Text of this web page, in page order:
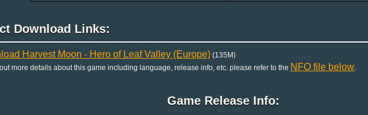
Download Links:
Harvest Moon - Hero of Leaf Valley (Europe)(135M)
more details about this game including language, release info, etc. please refer to the NFO file below.
Game Release Info: